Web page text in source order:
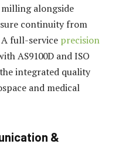
alongside
continuity from
full-service precision
AS9100D and ISO
integrated quality
and medical
&